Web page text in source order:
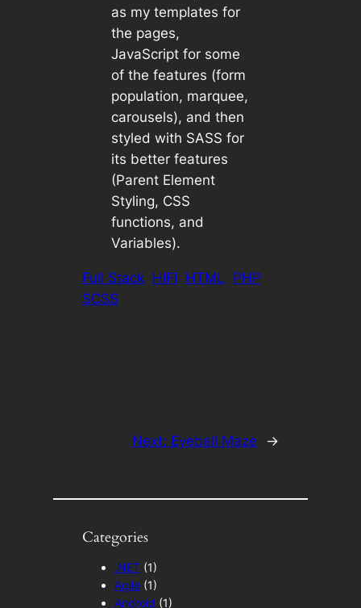
as my templates for
the pages,
JavaScript for some
of the features (form
population, marquee,
carousels), and then
styled with SASS for
its better features
(Parent Element
Styling, CSS
functions, and
Variables).
Full Stack HIFI HTML PHP
SCSS
Next: Eyeball Maze →
Categories
.NET (1)
Agile (1)
Android (1)